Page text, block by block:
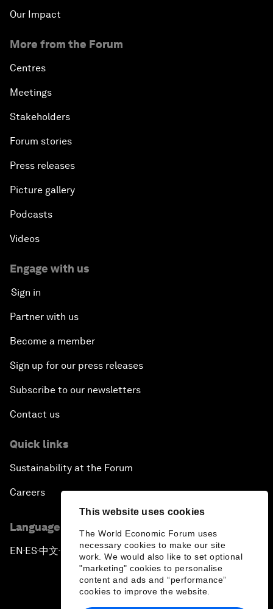
This website uses cookies
The World Economic Forum uses
necessary cookies to make our site
work. We would also like to set optional
"marketing" cookies to personalise
content and ads and “performance”
cookies to improve the website.
Our Impact
More from the Forum
Centres
Meetings
Stakeholders
Forum stories
Press releases
Picture gallery
Podcasts
Videos
Engage with us
Sign in
Partner with us
Become a member
Sign up for our press releases
Subscribe to our newsletters
Contact us
Quick links
Sustainability at the Forum
Careers
Language editions
EN ▪ ES▪中文▪ 日本語